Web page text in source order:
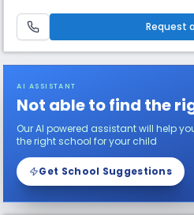
classrooms, labs, a library, sports/
activities that support learning and
Request
AI ASSISTANT
Not able to find the
Our AI powered assistant will help
the right school for your child
Get School Suggestions